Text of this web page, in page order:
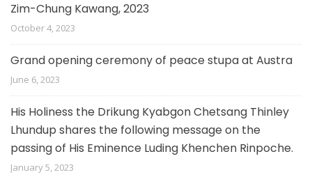
Zim-Chung Kawang, 2023
October 4, 2023
Grand opening ceremony of peace stupa at Austra
June 6, 2023
His Holiness the Drikung Kyabgon Chetsang Thinley
Lhundup shares the following message on the
passing of His Eminence Luding Khenchen Rinpoche.
January 5, 2023